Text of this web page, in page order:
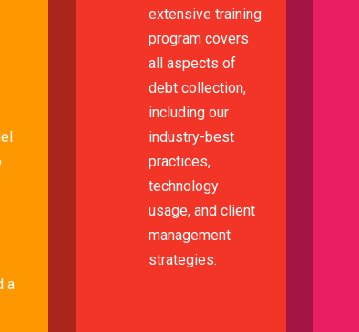
a
extensive training
program covers
all aspects of
debt collection,
including our
industry-best
practices,
technology
usage, and client
management
strategies.